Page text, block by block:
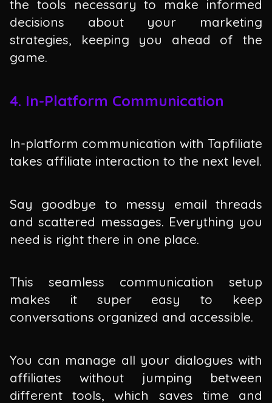
the tools necessary to make informed
decisions about your marketing
strategies, keeping you ahead of the
game.
4. In-Platform Communication
In-platform communication with Tapfiliate
takes affiliate interaction to the next level.
Say goodbye to messy email threads
and scattered messages. Everything you
need is right there in one place.
This seamless communication setup
makes it super easy to keep
conversations organized and accessible.
You can manage all your dialogues with
affiliates without jumping between
different tools, which saves time and